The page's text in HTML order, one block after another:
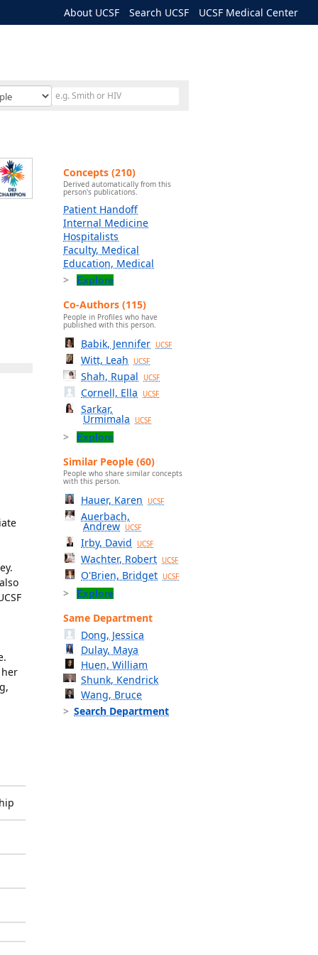
About UCSF Search UCSF UCSF Medical Center
Concepts (210)
Derived automatically from this
person's publications.
Patient Handoff
Internal Medicine
Hospitalists
Faculty, Medical
Education, Medical
Explore
Co-Authors (115)
People in Profiles who have
published with this person.
Babik, Jennifer UCSF
Witt, Leah UCSF
Shah, Rupal UCSF
Cornell, Ella UCSF
Sarkar,
Urmimala UCSF
Explore
Similar People (60)
People who share similar concepts
with this person.
Hauer, Karen UCSF
Auerbach,
Andrew UCSF
Irby, David UCSF
Wachter, Robert UCSF
O'Brien, Bridget UCSF
Explore
Same Department
Dong, Jessica
Dulay, Maya
Huen, William
Shunk, Kendrick
Wang, Bruce
Search Department